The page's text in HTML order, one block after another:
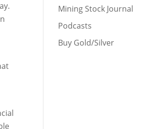
Mining Stock Journal
Podcasts
Buy Gold/Silver